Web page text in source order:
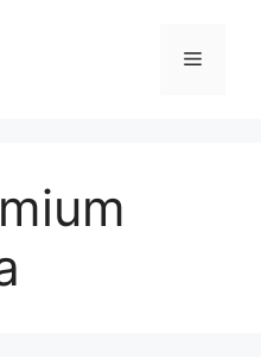
Menu